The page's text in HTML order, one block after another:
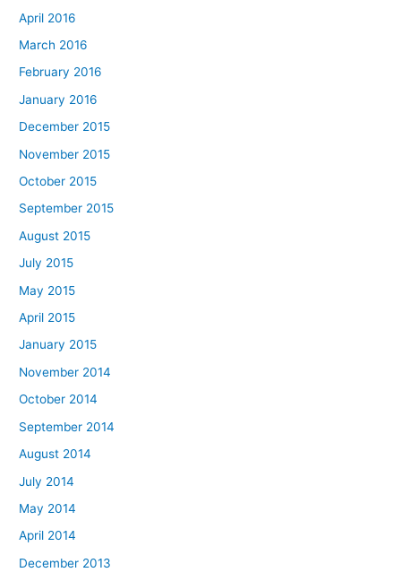
April 2016
March 2016
February 2016
January 2016
December 2015
November 2015
October 2015
September 2015
August 2015
July 2015
May 2015
April 2015
January 2015
November 2014
October 2014
September 2014
August 2014
July 2014
May 2014
April 2014
December 2013